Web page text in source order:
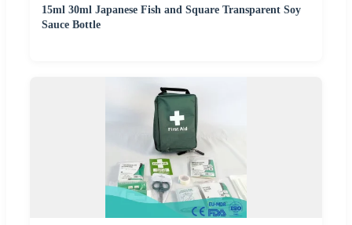
15ml 30ml Japanese Fish and Square Transparent Soy
Sauce Bottle